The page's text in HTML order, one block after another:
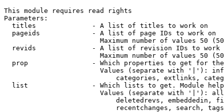
This module requires read rights
Parameters:
  titles              - A list of titles to work on
  pageids             - A list of page IDs to work on
Maximum number of values 50
revids              - A list of revision IDs to work
Maximum number of values 50
prop                - Which properties to get for
Values (separate with '|'):
categories, extlinks,
list                - Which lists to get. Module
Values (separate with '|'):
deletedrevs, embeddedin,
recentchanges, search,